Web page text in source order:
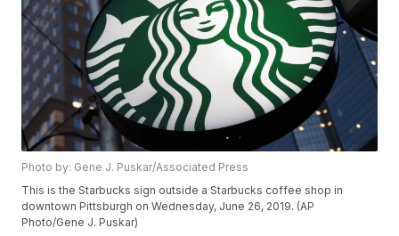
Photo by: Gene J. Puskar/Associated Press
This is the Starbucks sign outside a Starbucks coffee shop in
downtown Pittsburgh on Wednesday, June 26, 2019. (AP
Photo/Gene J. Puskar)